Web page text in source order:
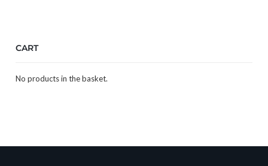
CART
No products in the basket.